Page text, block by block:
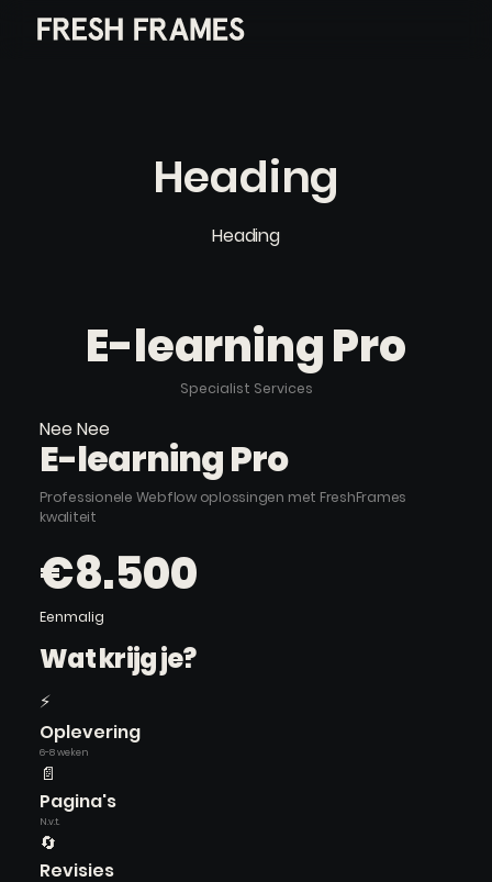
Heading
Heading
E-learning Pro
Specialist Services
Nee Nee
E-learning Pro
Professionele Webflow oplossingen met FreshFrames
kwaliteit
€8.500
Eenmalig
Wat krijg je?
⚡
Oplevering
6-8 weken
📄
Pagina's
N.v.t.
🔄
Revisies